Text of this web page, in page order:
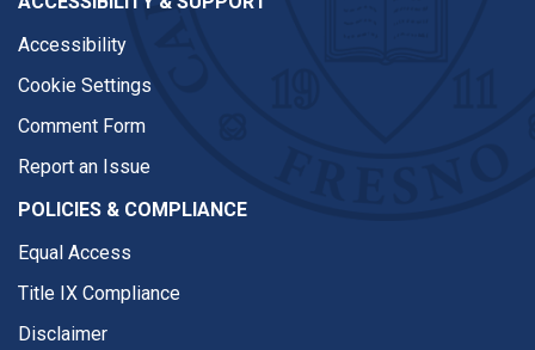
Accessibility
Cookie Settings
Comment Form
Report an Issue
POLICIES & COMPLIANCE
Equal Access
Title IX Compliance
Disclaimer